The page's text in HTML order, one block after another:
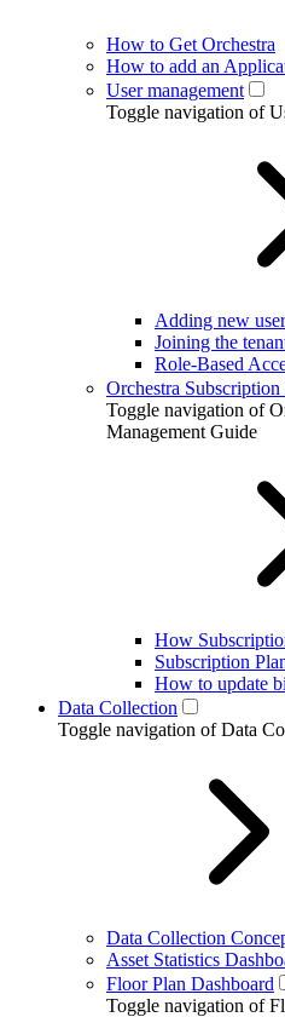
How to Get Orchestra
How to add an
User management
Toggle navigation of
Adding new user
Joining the
Role-Based
Orchestra
Toggle navigation of
Management Guide
How
Subscription
How to update
Data Collection
Toggle navigation of Data
Data Collection
Asset Statistics
Floor Plan Dashboard
Toggle navigation of